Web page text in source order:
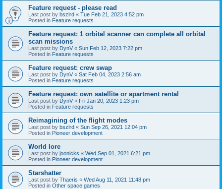
Feature request - please read
Last post by bszlrd « Tue Feb 21, 2023 4:52 pm
Posted in Feature requests
Feature request: 1 orbital scanner can complete all orbital
scan missions
Last post by DynV « Sun Feb 12, 2023 7:22 pm
Posted in Feature requests
Feature request: crew swap
Last post by DynV « Sat Feb 04, 2023 2:56 am
Posted in Feature requests
Feature request: own satellite or apartment rental
Last post by DynV « Fri Jan 20, 2023 1:23 pm
Posted in Feature requests
Reimagining of the flight modes
Last post by bszlrd « Sun Sep 26, 2021 12:04 pm
Posted in Pioneer development
World lore
Last post by joonicks « Wed Sep 01, 2021 6:21 pm
Posted in Pioneer development
Starshatter
Last post by Thaeris « Wed Aug 11, 2021 11:48 pm
Posted in Other space games